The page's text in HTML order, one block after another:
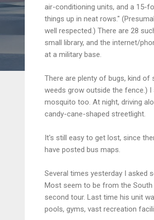
air-conditioning units, and a 15-
things up in neat rows."
well respected.) There are 28
small library, and the internet/
at a military base.
There are plenty of bugs, kind of
weeds grow outside the fence.) I
mosquito too. At night, driving
candy-cane-shaped streetlight.
It's still easy to get lost, since
have posted bus maps.
Several times yesterday I asked
Most seem to be from the
second tour. Last time his unit
pools, gyms, vast recreation